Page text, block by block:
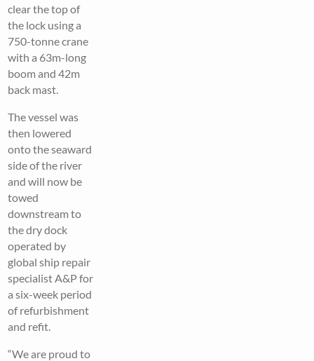
clear the top of
the lock using a
750-tonne crane
with a 63m-long
boom and 42m
back mast.
The vessel was
then lowered
onto the seaward
side of the river
and will now be
towed
downstream to
the dry dock
operated by
global ship repair
specialist A&P for
a six-week period
of refurbishment
and refit.
“We are proud to